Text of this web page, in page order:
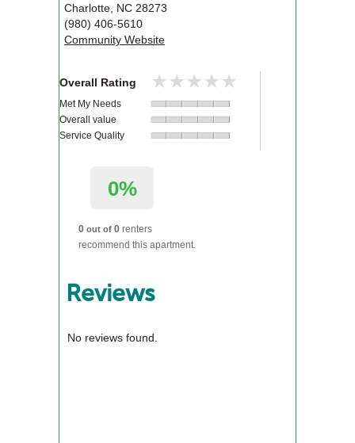
Charlotte, NC 28273
(980) 406-5610
Community Website
Overall Rating ★★★★★
★★★★★
Met My Needs
Overall value
Service Quality
0%
0 out of 0 renters
recommend this apartment.
Reviews
No reviews found.